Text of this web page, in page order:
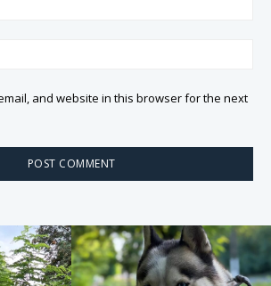
and website in this browser for the next